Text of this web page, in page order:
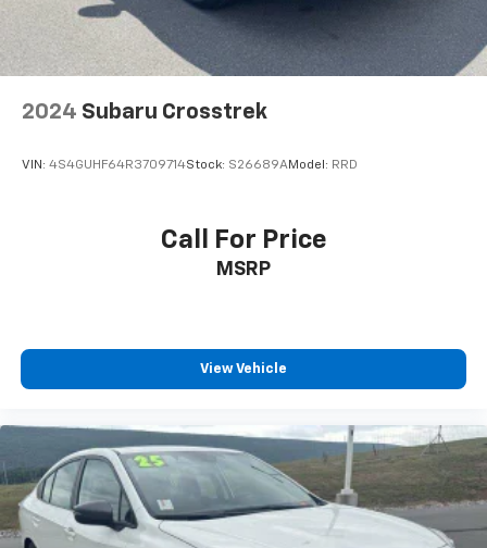
2024 Subaru Crosstrek
VIN: 4S4GUHF64R3709714Stock: S26689AModel: RRD
Call For Price
MSRP
View Vehicle